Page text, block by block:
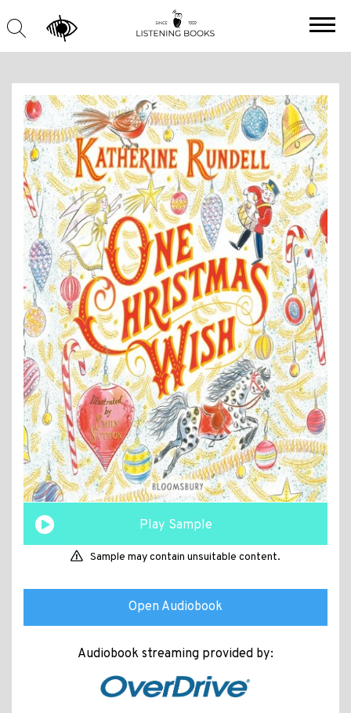
Play Sample
Sample may contain unsuitable content.
Open Audiobook
Audiobook streaming provided by: